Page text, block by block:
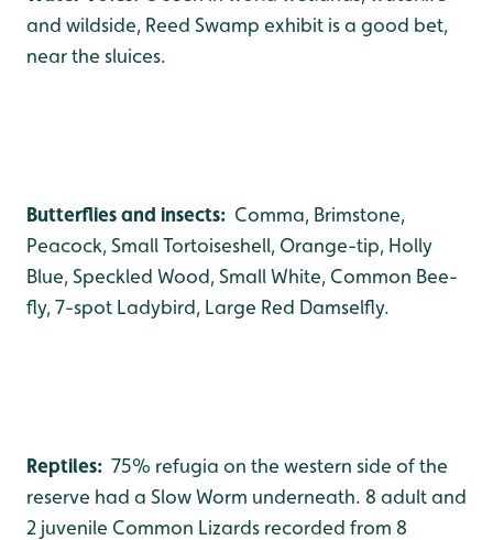
and wildside, Reed Swamp exhibit is a good bet,
near the sluices.
Butterflies and insects: Comma, Brimstone,
Peacock, Small Tortoiseshell, Orange-tip, Holly
Blue, Speckled Wood, Small White, Common Bee-
fly, 7-spot Ladybird, Large Red Damselfly.
Reptiles: 75% refugia on the western side of the
reserve had a Slow Worm underneath. 8 adult and
2 juvenile Common Lizards recorded from 8